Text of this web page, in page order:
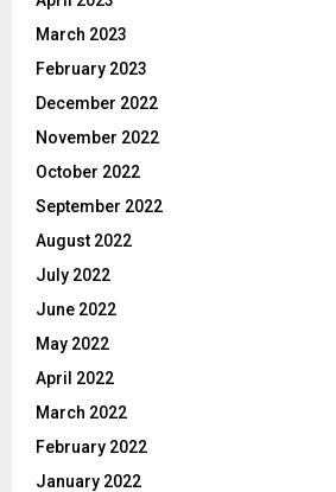
March 2023
February 2023
December 2022
November 2022
October 2022
September 2022
August 2022
July 2022
June 2022
May 2022
April 2022
March 2022
February 2022
January 2022